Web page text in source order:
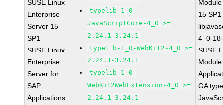
SUSE Linux
Enterprise
Server 15
SP1
SUSE Linux
Enterprise
Server for
SAP
Applications
typelib-1_0-
JavaScriptCore-4_0 >=
2.24.1-3.24.1
typelib-1_0-WebKit2-4_0 >=
2.24.1-3.24.1
typelib-1_0-
WebKit2WebExtension-4_0 >=
2.24.1-3.24.1
15 SP1
4_0-
SUSE
GA